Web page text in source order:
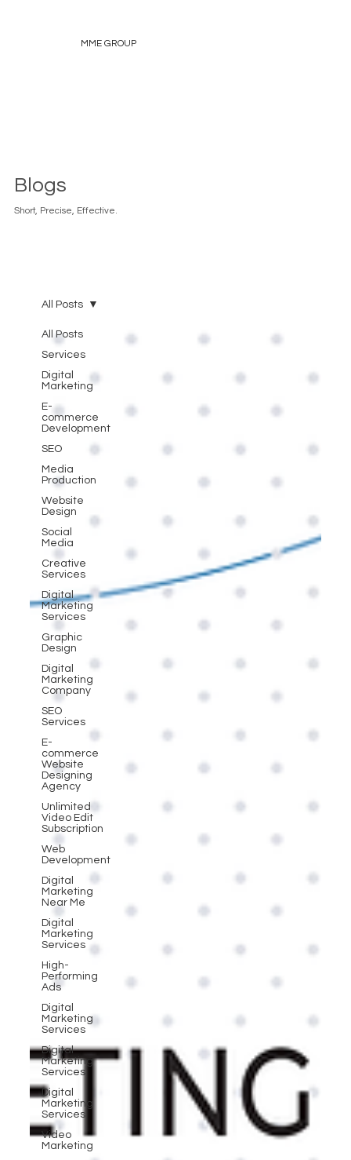
MME GROUP
Blogs
Short, Precise, Effective.
All Posts
Services
Digital
Marketing
E-
commerce
Development
SEO
Media
Production
Website
Design
Social
Media
Creative
Services
Digital
Marketing
Services
Graphic
Design
Digital
Marketing
Company
SEO
Services
E-
commerce
Website
Designing
Agency
Unlimited
Video Edit
Subscription
Web
Development
Digital
Marketing
Near Me
Digital
Marketing
Services
High-
Performing
Ads
Digital
Marketing
Services
Digital
Marketing
Services
Digital
Marketing
Services
Video
Marketing
All Posts